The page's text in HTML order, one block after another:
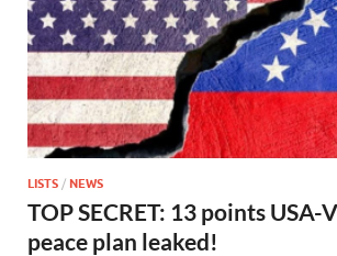
LISTS / NEWS
TOP SECRET: 13 points USA-
peace plan leaked!